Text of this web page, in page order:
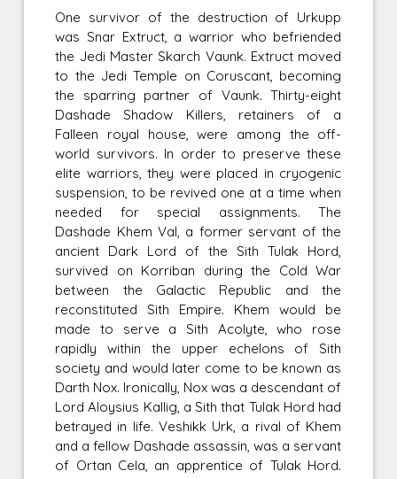
One survivor of the destruction of Urkupp
was Snar Extruct, a warrior who befriended
the Jedi Master Skarch Vaunk. Extruct moved
to the Jedi Temple on Coruscant, becoming
the sparring partner of Vaunk. Thirty-eight
Dashade Shadow Killers, retainers of a
Falleen royal house, were among the off-
world survivors. In order to preserve these
elite warriors, they were placed in cryogenic
suspension, to be revived one at a time when
needed for special assignments. The
Dashade Khem Val, a former servant of the
ancient Dark Lord of the Sith Tulak Hord,
survived on Korriban during the Cold War
between the Galactic Republic and the
reconstituted Sith Empire. Khem would be
made to serve a Sith Acolyte, who rose
rapidly within the upper echelons of Sith
society and would later come to be known as
Darth Nox. Ironically, Nox was a descendant of
Lord Aloysius Kallig, a Sith that Tulak Hord had
betrayed in life. Veshikk Urk, a rival of Khem
and a fellow Dashade assassin, was a servant
of Ortan Cela, an apprentice of Tulak Hord.